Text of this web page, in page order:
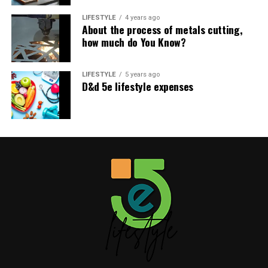
Benefits of a Cloud Kitchen Near
LIFESTYLE 4 years ago
About the process of metals cutting,
how much do You Know?
LIFESTYLE 5 years ago
D&d 5e lifestyle expenses